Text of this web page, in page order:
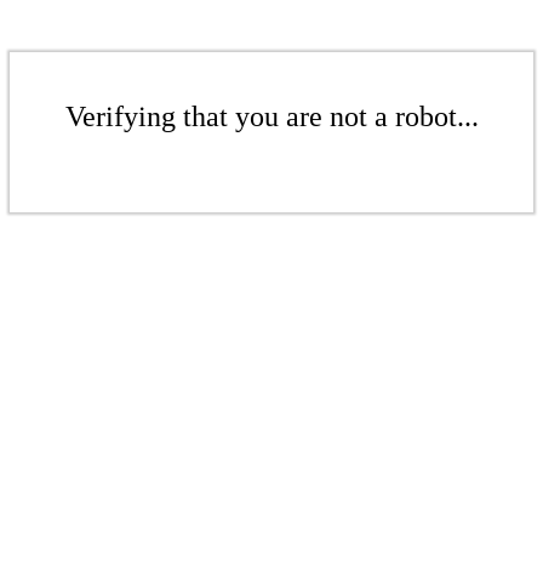
Verifying that you are not a robot...